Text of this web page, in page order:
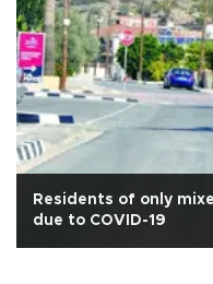
Residents of only
due to COVID-19